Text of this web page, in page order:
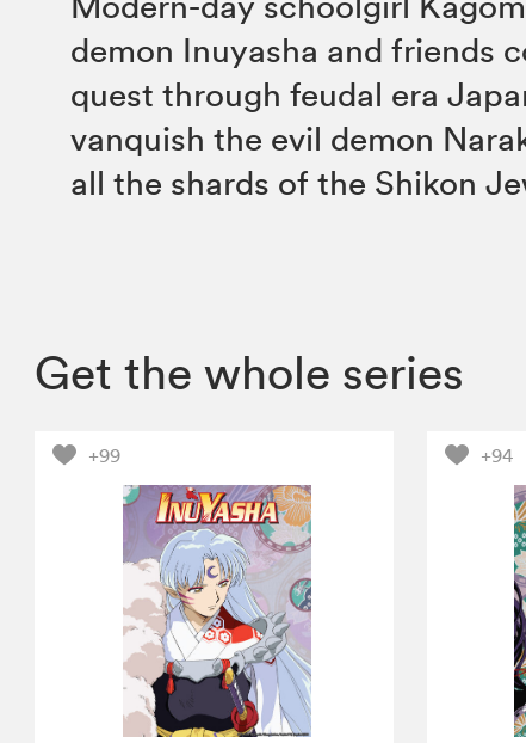
demon Inuyasha and friends
quest through feudal era
vanquish the evil demon
all the shards of the Shikon
Get the whole series
+99 +94